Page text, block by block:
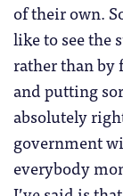
of their own.
like to see the
rather than by
and putting
absolutely
government
everybody